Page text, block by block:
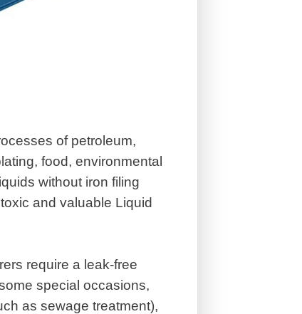
of petroleum,
food, environmental
without iron filing
and valuable Liquid
require a leak-free
special occasions,
as sewage treatment),